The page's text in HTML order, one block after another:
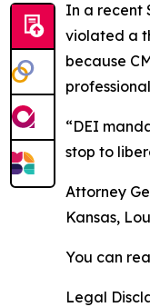
In a recent
violated a
because
“DEI
stop to
Attorney
Kansas,
You can
Legal